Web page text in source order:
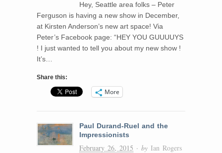
Hey, Seattle area folks – Peter
Ferguson is having a new show in December,
at Kirsten Anderson’s new art space! Via
Peter’s Facebook page: “HEY YOU GUUUUYS
! I just wanted to tell you about my new show !
It’s…
Share this:
More
Paul Durand-Ruel and the
Impressionists
February 26, 2015 · by Ian Rogers